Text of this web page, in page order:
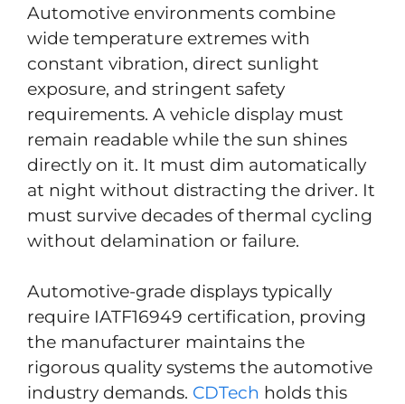
Automotive environments combine
wide temperature extremes with
constant vibration, direct sunlight
exposure, and stringent safety
requirements. A vehicle display must
remain readable while the sun shines
directly on it. It must dim automatically
at night without distracting the driver. It
must survive decades of thermal cycling
without delamination or failure.
Automotive-grade displays typically
require IATF16949 certification, proving
the manufacturer maintains the
rigorous quality systems the automotive
industry demands. CDTech holds this